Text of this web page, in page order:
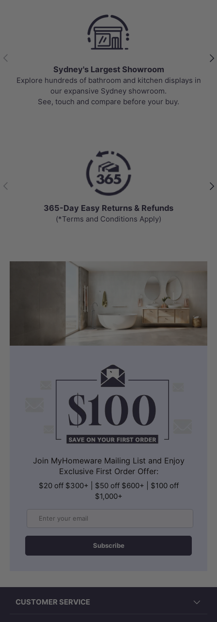
Previous
Sydney's Largest Showroom
Explore hundreds of bathroom and kitchen displays in
our expansive Sydney showroom.
See, touch and compare before your buy.
Previous
365-Day Easy Returns & Refunds
(*Terms and Conditions Apply)
Join MyHomeware Mailing List and Enjoy
Exclusive First Order Offer:
$20 off $300+ | $50 off $600+ | $100 off
$1,000+
Subscribe
CUSTOMER SERVICE